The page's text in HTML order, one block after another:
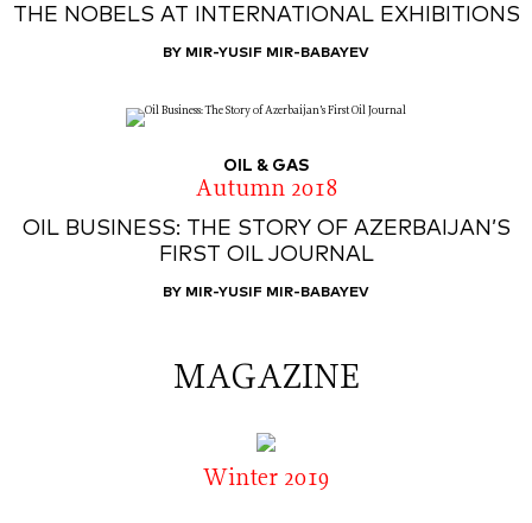
THE NOBELS AT INTERNATIONAL EXHIBITIONS
BY MIR-YUSIF MIR-BABAYEV
OIL & GAS
Autumn 2018
OIL BUSINESS: THE STORY OF AZERBAIJAN’S
FIRST OIL JOURNAL
BY MIR-YUSIF MIR-BABAYEV
MAGAZINE
Winter 2019